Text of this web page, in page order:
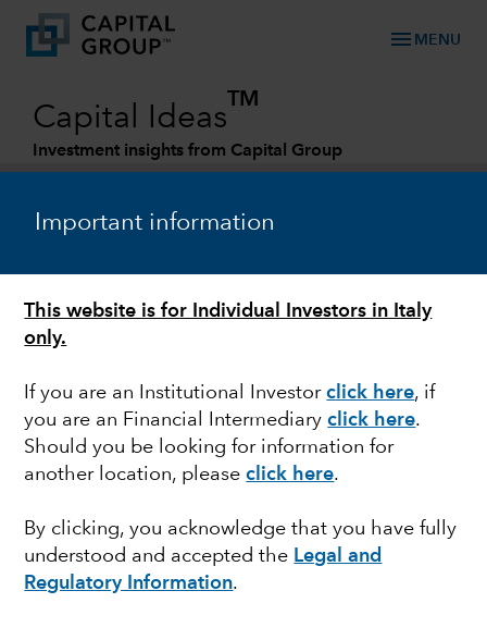
Important information
This website is for Individual Investors in Italy
only.
If you are an Institutional Investorclick here, if
you are an Financial Intermediaryclick here.
Should you be looking for information for
another location, pleaseclick here.
By clicking, you acknowledge that you have fully
understood and accepted the Legal and
Regulatory Information.
menu MENU
Capital Ideas
TM
Investment insights from Capital Group
MULTI-ASSET
Multi-asset investing in
times of volatility